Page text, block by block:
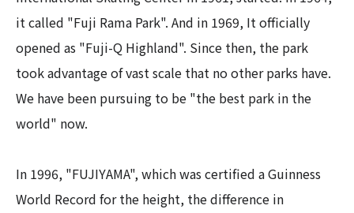
it called "Fuji Rama Park". And in 1969, It officially
opened as "Fuji-Q Highland". Since then, the park
took advantage of vast scale that no other parks have.
We have been pursuing to be "the best park in the
world" now.
In 1996, "FUJIYAMA", which was certified a Guinness
World Record for the height, the difference in